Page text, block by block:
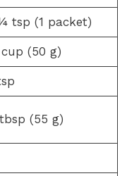
tsp (1 packet)
(50 g)
(55 g)